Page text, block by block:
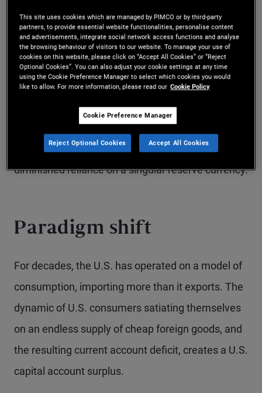
The U.S. has long enjoyed a privileged position,
with the dollar serving as the global reserve
currency and Treasuries as the go-to reserve
asset. However, this status is not guaranteed. If
global capital flows into U.S. assets dwindle, it
could point toward a more multipolar world with a
diminished reliance on a singular reserve currency.
Paradigm shift
For decades, the U.S. has operated on a model of
consumption, importing more than it exports. The
dynamic of U.S. consumers satiating themselves
on an endless supply of cheap foreign goods, and
the resulting current account deficit, creates a U.S.
capital account surplus.
This site uses cookies which are managed by PIMCO or by third-party
partners, to provide essential website functionalities, personalise content
and advertisements, integrate social network access functions and analyse
the browsing behaviour of visitors to our website. To manage your use of
cookies on this website, please click on “Accept All Cookies” or “Reject
Optional Cookies”. You can also adjust your cookie settings at any time
using the Cookie Preference Manager to select which cookies you would
like to allow. For more information, please read our Cookie Policy
Cookie Preference Manager
Reject Optional Cookies Accept All Cookies